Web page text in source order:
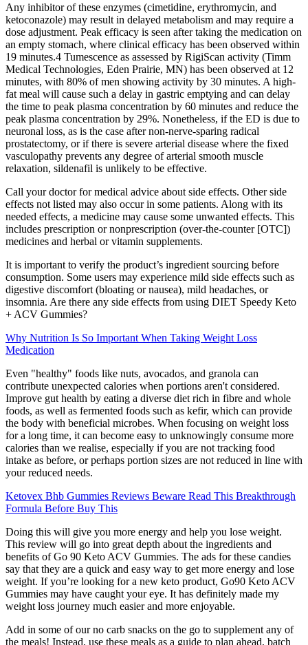
Any inhibitor of these enzymes (cimetidine, erythromycin, and
ketoconazole) may result in delayed metabolism and may require a
dose adjustment. Peak efficacy is seen after taking the medication on
an empty stomach, where clinical efficacy has been observed within
19 minutes.4 Tumescence as assessed by RigiScan activity (Timm
Medical Technologies, Eden Prairie, MN) has been observed at 12
minutes, with 80% of men showing activity by 30 minutes. A high-
fat meal will cause such a delay in gastric emptying and can delay
the time to peak plasma concentration by 60 minutes and reduce the
peak plasma concentration by 29%. Nonetheless, if the ED is due to
neuronal loss, as is the case after non-nerve-sparing radical
prostatectomy, or if there is severe arterial disease where the fixed
vasculopathy prevents any degree of arterial smooth muscle
relaxation, sildenafil is unlikely to be effective.
Call your doctor for medical advice about side effects. Other side
effects not listed may also occur in some patients. Along with its
needed effects, a medicine may cause some unwanted effects. This
includes prescription or nonprescription (over-the-counter [OTC])
medicines and herbal or vitamin supplements.
It is important to verify the product’s ingredient sourcing before
consumption. Some users may experience mild side effects such as
digestive discomfort (bloating or nausea), mild headaches, or
insomnia. Are there any side effects from using DIET Speedy Keto
+ ACV Gummies?
Why Nutrition Is So Important When Taking Weight Loss
Medication
Even "healthy" foods like nuts, avocados, and granola can
contribute unexpected calories when portions aren't considered.
Improve gut health by eating a diverse diet rich in fibre and whole
foods, as well as fermented foods such as kefir, which can provide
the body with beneficial microbes. When focusing on weight loss
for a long time, it can become easy to unknowingly consume more
calories than we realise, especially if you are not tracking food
intake as before, or perhaps portion sizes are not reduced in line with
your reduced needs.
Ketovex Bhb Gummies Reviews Beware Read This Breakthrough
Formula Before Buy This
Doing this will give you more energy and help you lose weight.
This review will go into great depth about the ingredients and
benefits of Go 90 Keto ACV Gummies. The ads for these candies
say that they are a quick and easy way to get more energy and lose
weight. If you’re looking for a new keto product, Go90 Keto ACV
Gummies may have caught your eye. It has definitely made my
weight loss journey much easier and more enjoyable.
Add in some of our no carb snacks on the go to supplement any of
the meals! Instead, use these meals as a guide to plan ahead, batch